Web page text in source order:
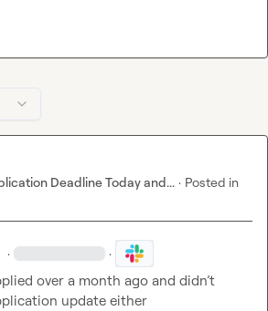
Deadline Today and... · Posted in
· ·
over a month ago and didn’t
update either